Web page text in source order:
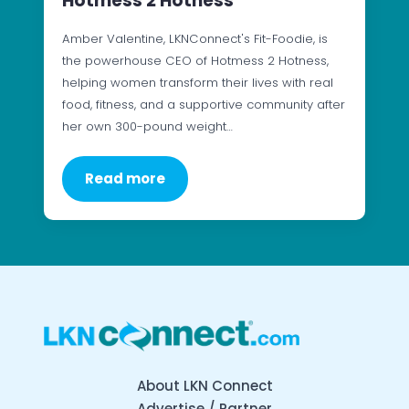
Amber Valentine, LKNConnect's Fit-Foodie, is
the powerhouse CEO of Hotmess 2 Hotness,
helping women transform their lives with real
food, fitness, and a supportive community after
her own 300-pound weight…
Read more
About LKN Connect